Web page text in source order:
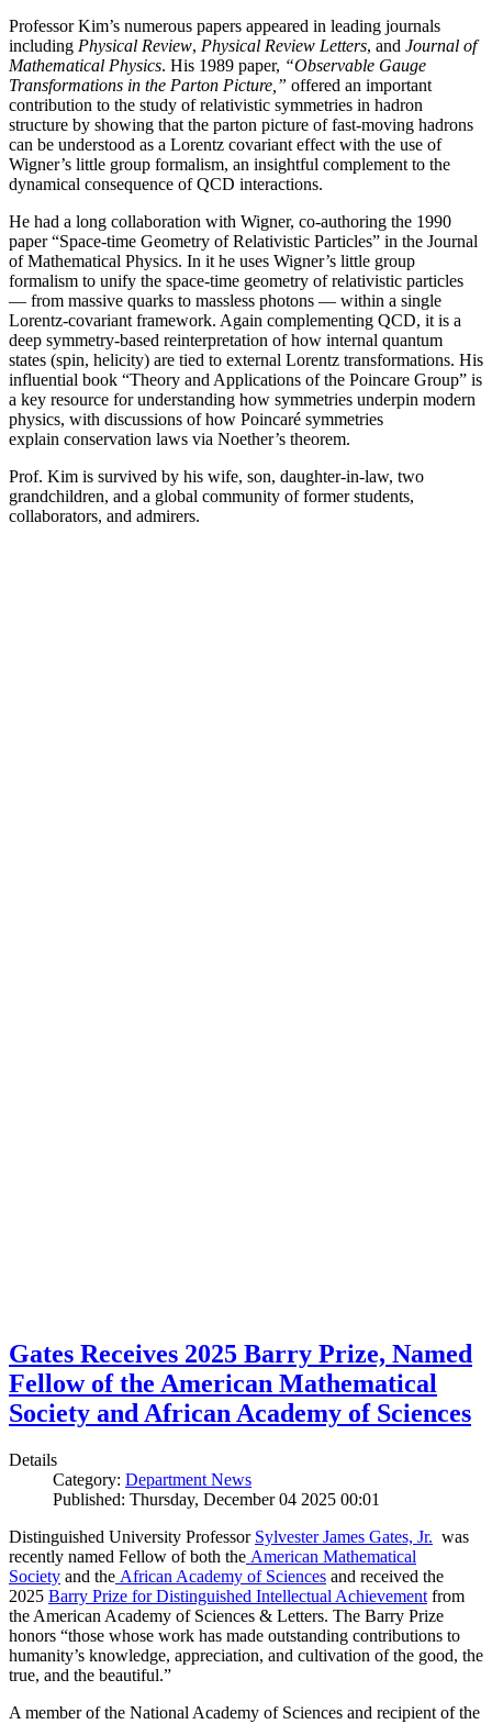
Professor Kim’s numerous papers appeared in leading journals
including Physical Review, Physical Review Letters, and Journal of
Mathematical Physics. His 1989 paper, “Observable Gauge
Transformations in the Parton Picture,” offered an important
contribution to the study of relativistic symmetries in hadron
structure by showing that the parton picture of fast-moving hadrons
can be understood as a Lorentz covariant effect with the use of
Wigner’s little group formalism, an insightful complement to the
dynamical consequence of QCD interactions.
He had a long collaboration with Wigner, co-authoring the 1990
paper “Space-time Geometry of Relativistic Particles” in the Journal
of Mathematical Physics. In it he uses Wigner’s little group
formalism to unify the space-time geometry of relativistic particles
— from massive quarks to massless photons — within a single
Lorentz-covariant framework. Again complementing QCD, it is a
deep symmetry-based reinterpretation of how internal quantum
states (spin, helicity) are tied to external Lorentz transformations. His
influential book “Theory and Applications of the Poincare Group” is
a key resource for understanding how symmetries underpin modern
physics, with discussions of how Poincaré symmetries
explain conservation laws via Noether’s theorem.
Prof. Kim is survived by his wife, son, daughter-in-law, two
grandchildren, and a global community of former students,
collaborators, and admirers.
Gates Receives 2025 Barry Prize, Named
Fellow of the American Mathematical
Society and African Academy of Sciences
Details
Category: Department News
Published: Thursday, December 04 2025 00:01
Distinguished University Professor Sylvester James Gates, Jr. was
recently named Fellow of both the American Mathematical
Society and the African Academy of Sciences and received the
2025 Barry Prize for Distinguished Intellectual Achievement from
the American Academy of Sciences & Letters. The Barry Prize
honors “those whose work has made outstanding contributions to
humanity’s knowledge, appreciation, and cultivation of the good, the
true, and the beautiful.”
A member of the National Academy of Sciences and recipient of the